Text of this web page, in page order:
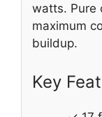
watts. Pure
maximum
buildup.
Key